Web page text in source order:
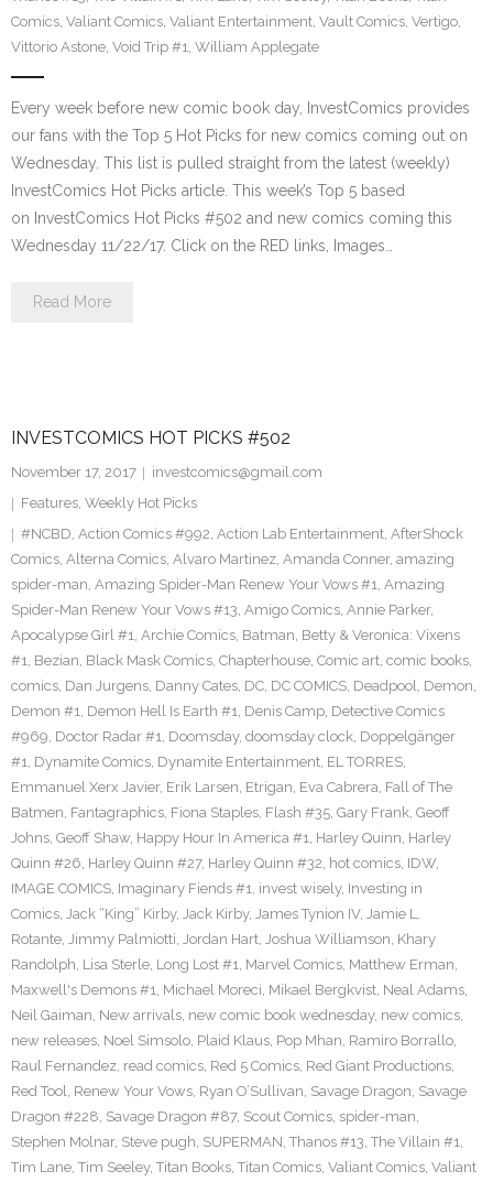
Comics, Valiant Comics, Valiant Entertainment, Vault Comics, Vertigo,
Vittorio Astone, Void Trip #1, William Applegate
Every week before new comic book day, InvestComics provides
our fans with the Top 5 Hot Picks for new comics coming out on
Wednesday. This list is pulled straight from the latest (weekly)
InvestComics Hot Picks article. This week’s Top 5 based
on InvestComics Hot Picks #502 and new comics coming this
Wednesday 11/22/17. Click on the RED links, Images…
Read More
INVESTCOMICS HOT PICKS #502
November 17, 2017
investcomics@gmail.com
Features, Weekly Hot Picks
#NCBD, Action Comics #992, Action Lab Entertainment, AfterShock
Comics, Alterna Comics, Alvaro Martinez, Amanda Conner, amazing
spider-man, Amazing Spider-Man Renew Your Vows #1, Amazing
Spider-Man Renew Your Vows #13, Amigo Comics, Annie Parker,
Apocalypse Girl #1, Archie Comics, Batman, Betty & Veronica: Vixens
#1, Bezian, Black Mask Comics, Chapterhouse, Comic art, comic books,
comics, Dan Jurgens, Danny Cates, DC, DC COMICS, Deadpool, Demon,
Demon #1, Demon Hell Is Earth #1, Denis Camp, Detective Comics
#969, Doctor Radar #1, Doomsday, doomsday clock, Doppelgänger
#1, Dynamite Comics, Dynamite Entertainment, EL TORRES,
Emmanuel Xerx Javier, Erik Larsen, Etrigan, Eva Cabrera, Fall of The
Batmen, Fantagraphics, Fiona Staples, Flash #35, Gary Frank, Geoff
Johns, Geoff Shaw, Happy Hour In America #1, Harley Quinn, Harley
Quinn #26, Harley Quinn #27, Harley Quinn #32, hot comics, IDW,
IMAGE COMICS, Imaginary Fiends #1, invest wisely, Investing in
Comics, Jack “King” Kirby, Jack Kirby, James Tynion IV, Jamie L.
Rotante, Jimmy Palmiotti, Jordan Hart, Joshua Williamson, Khary
Randolph, Lisa Sterle, Long Lost #1, Marvel Comics, Matthew Erman,
Maxwell's Demons #1, Michael Moreci, Mikael Bergkvist, Neal Adams,
Neil Gaiman, New arrivals, new comic book wednesday, new comics,
new releases, Noel Simsolo, Plaid Klaus, Pop Mhan, Ramiro Borrallo,
Raul Fernandez, read comics, Red 5 Comics, Red Giant Productions,
Red Tool, Renew Your Vows, Ryan O’Sullivan, Savage Dragon, Savage
Dragon #228, Savage Dragon #87, Scout Comics, spider-man,
Stephen Molnar, Steve pugh, SUPERMAN, Thanos #13, The Villain #1,
Tim Lane, Tim Seeley, Titan Books, Titan Comics, Valiant Comics, Valiant